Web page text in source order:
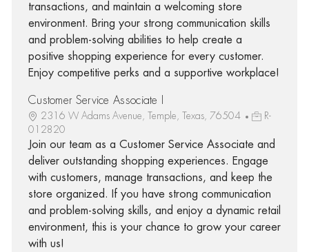
transactions, and maintain a welcoming store
environment. Bring your strong communication skills
and problem-solving abilities to help create a
positive shopping experience for every customer.
Enjoy competitive perks and a supportive workplace!
Customer Service Associate I
2316 W Adams Avenue, Temple, Texas, 76504
R-
012820
Join our team as a Customer Service Associate and
deliver outstanding shopping experiences. Engage
with customers, manage transactions, and keep the
store organized. If you have strong communication
and problem-solving skills, and enjoy a dynamic retail
environment, this is your chance to grow your career
with us!